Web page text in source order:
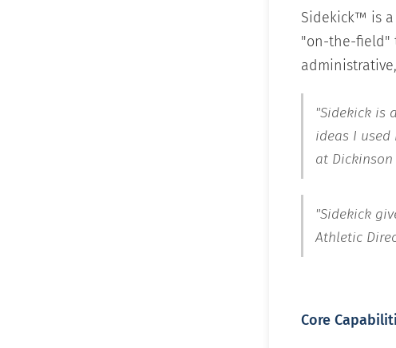
Sidekick™ is
"on-the-field"
"Sidekick is
ideas I used
at Dickinson
"Sidekick
Athletic
Core